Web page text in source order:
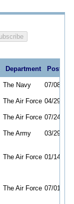
Department Posted
The Navy 07/08/26
The Air Force 04/29/26
The Air Force 07/24/26
The Army 03/29/26
The Air Force 01/14/26
The Air Force 07/01/26